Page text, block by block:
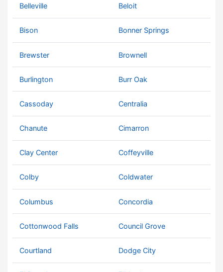
Belleville Beloit
Bison Bonner Springs
Brewster Brownell
Burlington Burr Oak
Cassoday Centralia
Chanute Cimarron
Clay Center Coffeyville
Colby Coldwater
Columbus Concordia
Cottonwood Falls Council Grove
Courtland Dodge City